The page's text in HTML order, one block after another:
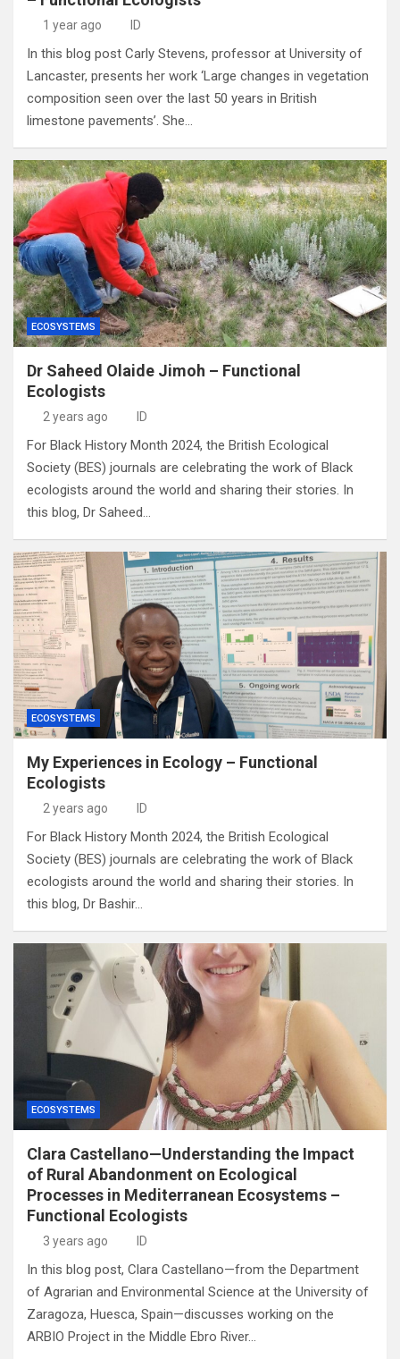
1 year ago ID
In this blog post Carly Stevens, professor at University of
Lancaster, presents her work ‘Large changes in vegetation
composition seen over the last 50 years in British
limestone pavements’. She…
ECOSYSTEMS
Dr Saheed Olaide Jimoh – Functional
Ecologists
2 years ago ID
For Black History Month 2024, the British Ecological
Society (BES) journals are celebrating the work of Black
ecologists around the world and sharing their stories. In
this blog, Dr Saheed…
ECOSYSTEMS
My Experiences in Ecology – Functional
Ecologists
2 years ago ID
For Black History Month 2024, the British Ecological
Society (BES) journals are celebrating the work of Black
ecologists around the world and sharing their stories. In
this blog, Dr Bashir…
ECOSYSTEMS
Clara Castellano—Understanding the Impact
of Rural Abandonment on Ecological
Processes in Mediterranean Ecosystems –
Functional Ecologists
3 years ago ID
In this blog post, Clara Castellano—from the Department
of Agrarian and Environmental Science at the University of
Zaragoza, Huesca, Spain—discusses working on the
ARBIO Project in the Middle Ebro River…